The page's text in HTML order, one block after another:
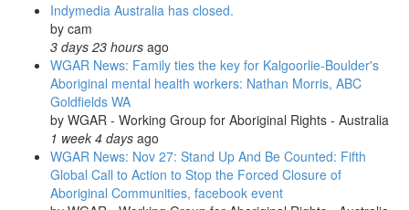
Indymedia Australia has closed.
by cam
3 days 23 hours ago
WGAR News: Family ties the key for Kalgoorlie-Boulder's
Aboriginal mental health workers: Nathan Morris, ABC
Goldfields WA
by WGAR - Working Group for Aboriginal Rights - Australia
1 week 4 days ago
WGAR News: Nov 27: Stand Up And Be Counted: Fifth
Global Call to Action to Stop the Forced Closure of
Aboriginal Communities, facebook event